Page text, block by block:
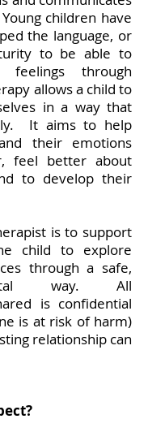
children have
the language, or
to be able to
feelings through
allows a child to
in a way that
It aims to help
their emotions
feel better about
to develop their
is to support
child to explore
through a safe,
way. All
is confidential
is at risk of harm)
relationship can